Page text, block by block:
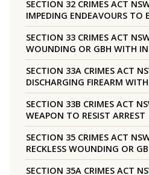
SECTION 32 CRIMES ACT
IMPEDING ENDEAVOURS TO
SECTION 33 CRIMES ACT
WOUNDING OR GBH WITH
SECTION 33A CRIMES ACT
DISCHARGING FIREARM
SECTION 33B CRIMES ACT
WEAPON TO RESIST ARREST
SECTION 35 CRIMES ACT
RECKLESS WOUNDING OR
SECTION 35A CRIMES ACT